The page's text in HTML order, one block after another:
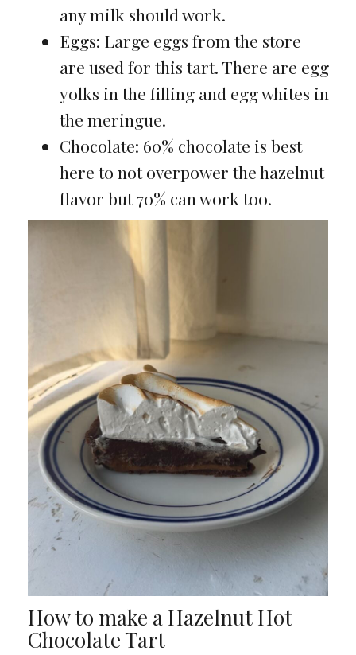
any milk should work.
Eggs: Large eggs from the store
are used for this tart. There are egg
yolks in the filling and egg whites in
the meringue.
Chocolate: 60% chocolate is best
here to not overpower the hazelnut
flavor but 70% can work too.
How to make a Hazelnut Hot
Chocolate Tart